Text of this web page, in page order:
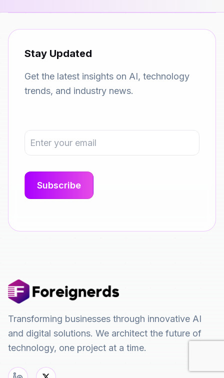
Stay Updated
Get the latest insights on AI, technology
trends, and industry news.
Transforming businesses through innovative AI
and digital solutions. We architect the future of
technology, one project at a time.